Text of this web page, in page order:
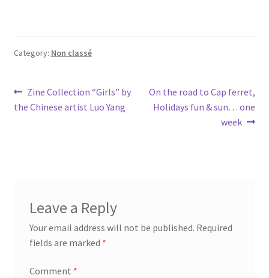
Category: Non classé
Post
navigation
Previous
post:
Zine Collection “Girls” by
the Chinese artist Luo Yang
Next
post:
On the road to Cap ferret,
Holidays fun & sun… one
week
Leave a Reply
Your email address will not be published. Required
fields are marked *
Comment *